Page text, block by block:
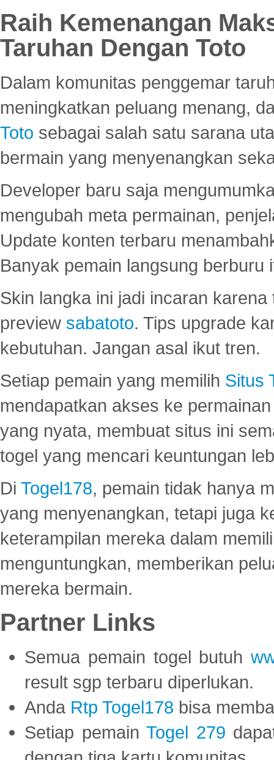
Raih Kemenangan
Taruhan Dengan Toto
Dalam komunitas penggemar
meningkatkan peluang menang,
Toto sebagai salah satu sarana
bermain yang menyenangkan
Developer baru saja
mengubah meta permainan,
Update konten terbaru
Banyak pemain langsung berburu
Skin langka ini jadi incaran
preview sabatoto. Tips upgrade
kebutuhan. Jangan asal ikut tren.
Setiap pemain yang memilih Situs
mendapatkan akses ke
yang nyata, membuat situs ini
togel yang mencari keuntungan
Di Togel178, pemain tidak hanya
yang menyenangkan, tetapi juga
keterampilan mereka dalam
menguntungkan, memberikan
mereka bermain.
Partner Links
Semua pemain togel butuh
result sgp terbaru diperlukan.
Anda Rtp Togel178 bisa
Setiap pemainTogel 279